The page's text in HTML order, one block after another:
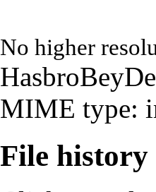
No higher
MIME type:
File history